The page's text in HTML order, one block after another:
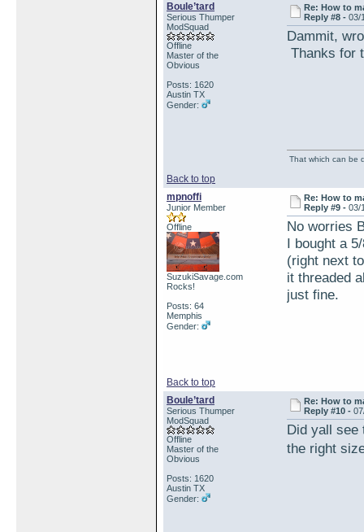
Boule’tard
Serious Thumper
ModSquad
Offline
Master of the
Obvious
Posts: 1620
Austin TX
Gender:
Re: How to
Reply #8 -03/
Dammit,
Thanks for
Back to top
That which can be
mpnoffi
Junior Member
Offline
SuzukiSavage.com
Rocks!
Posts: 64
Memphis
Gender:
Re: How to
Reply #9 -03/
No worries
I bought a
(right next
it threaded
just fine.
Back to top
Boule’tard
Serious Thumper
ModSquad
Offline
Master of the
Obvious
Posts: 1620
Austin TX
Gender:
Re: How to
Reply #10 -
Did yall see
the right